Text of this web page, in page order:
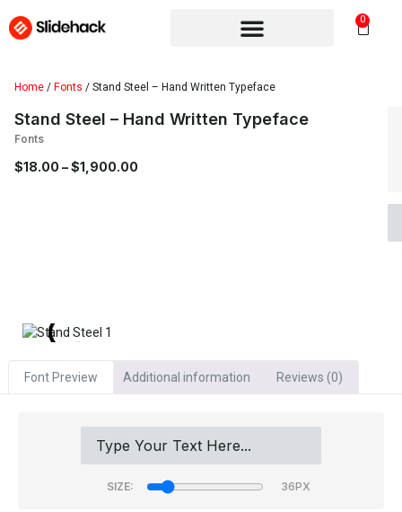
0
Home/Fonts / Stand Steel – Hand Written Typeface
Stand Steel – Hand Written Typeface
Fonts
$18.00 –$1,900.00
Font Preview Additional information Reviews (0)
SIZE: